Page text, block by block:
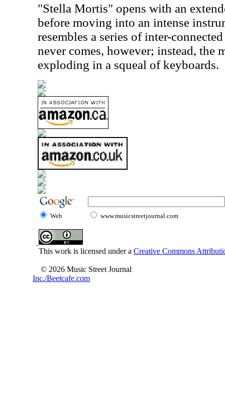
"Stella Mortis" opens with an
before moving into an intense
resembles a series of inter-
never comes, however; instead, the
exploding in a squeal of keyboards.
Web www.musicstreetjournal.com
This work is licensed under a Creative Commons
© 2026 Music Street Journal
Inc./Beetcafe.com